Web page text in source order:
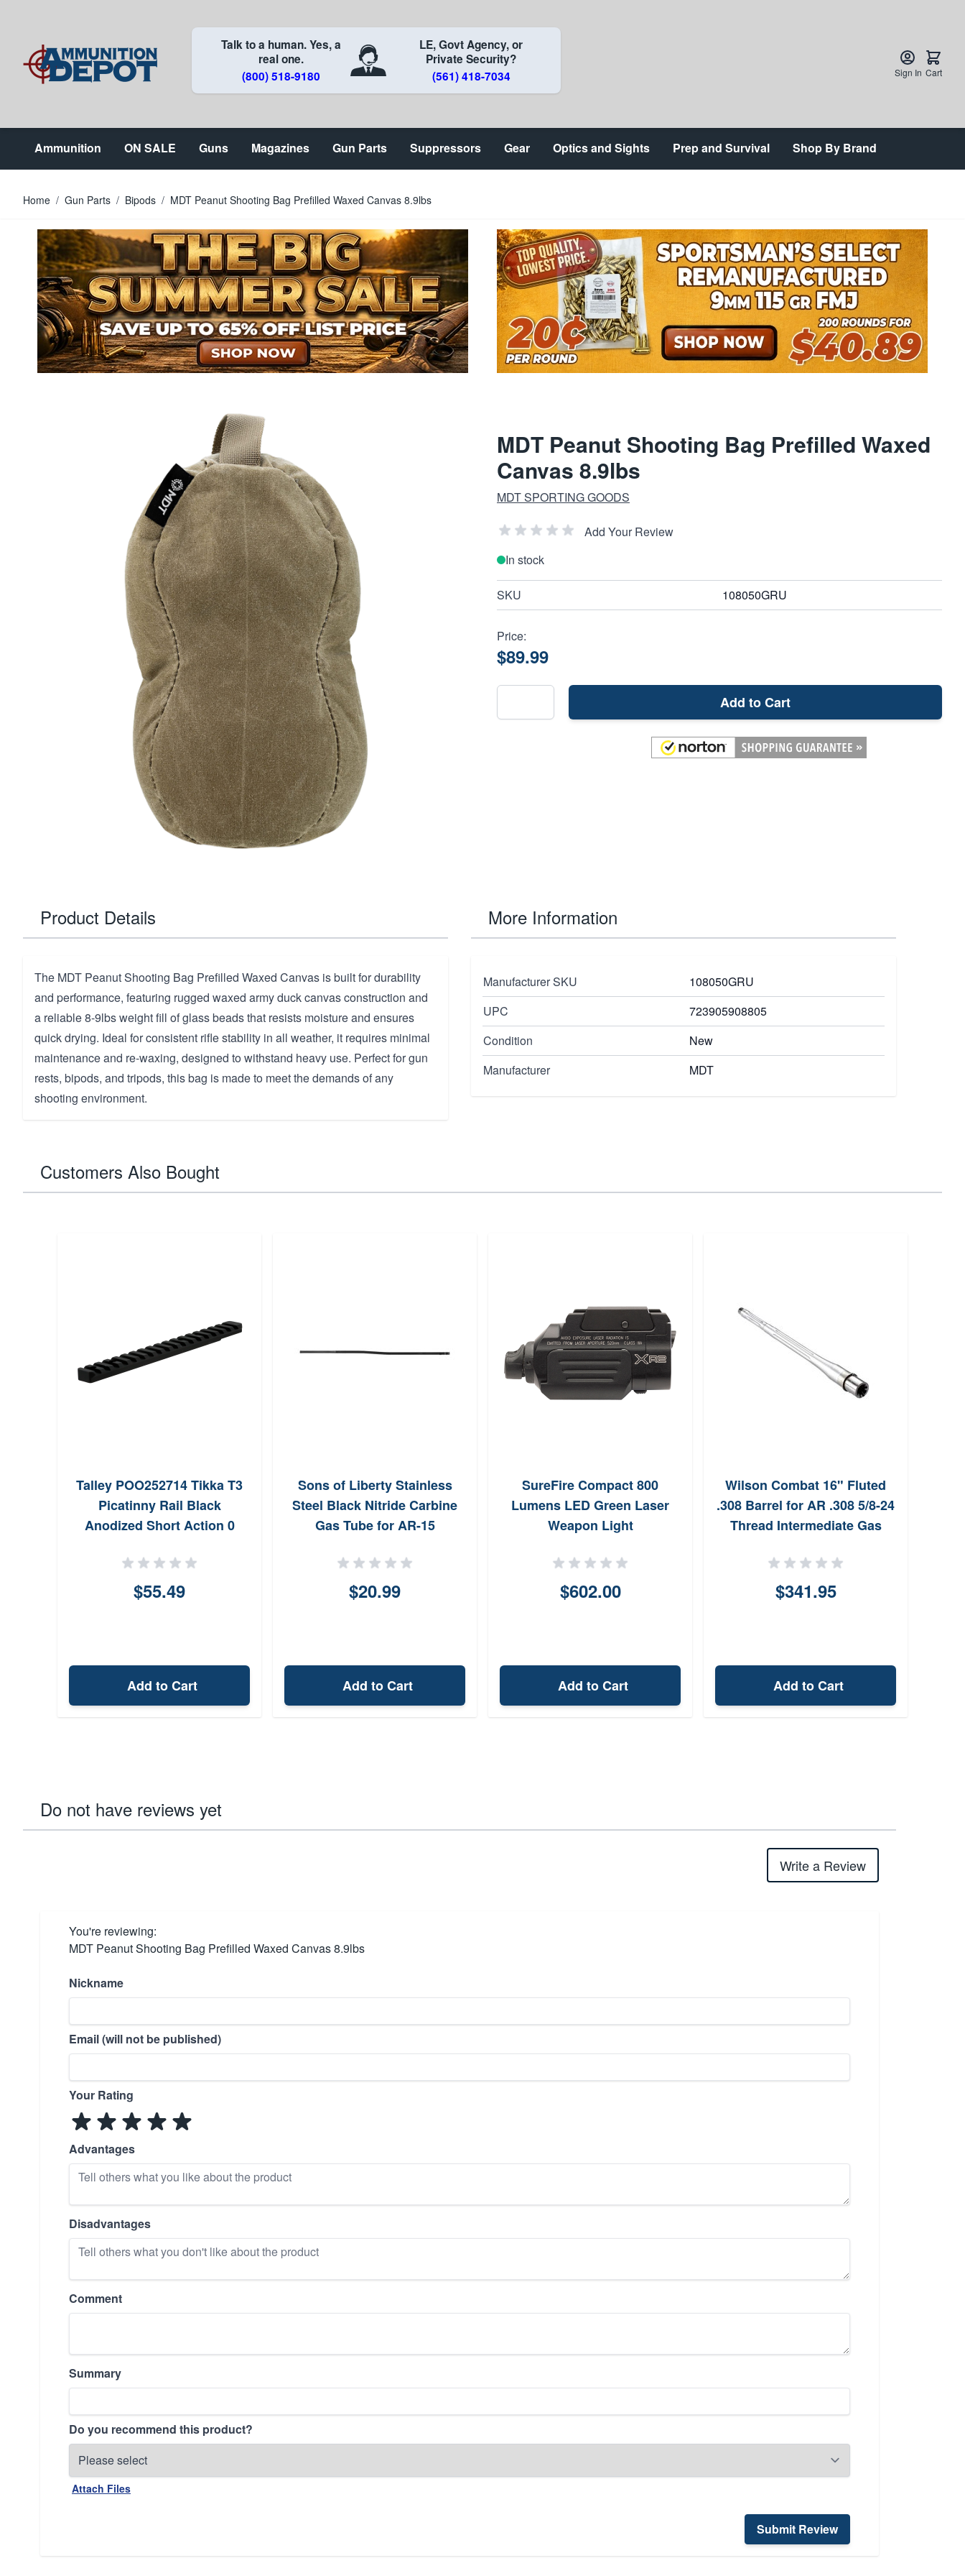
Talk to a human. Yes, a
real one.
(800) 518-9180
LE, Govt Agency, or
Private Security?
(561) 418-7034
Sign In Cart
Ammunition ON SALE Guns Magazines Gun Parts Suppressors Gear Optics and Sights Prep and Survival Shop By Brand
Home / Gun Parts / Bipods / MDT Peanut Shooting Bag Prefilled Waxed Canvas 8.9lbs
MDT Peanut Shooting Bag Prefilled Waxed
Canvas 8.9lbs
MDT SPORTING GOODS
Add Your Review
In stock
SKU 108050GRU
Price:
$89.99
Add to Cart
Product Details
The MDT Peanut Shooting Bag Prefilled Waxed Canvas is built for durability
and performance, featuring rugged waxed army duck canvas construction and
a reliable 8-9lbs weight fill of glass beads that resists moisture and ensures
quick drying. Ideal for consistent rifle stability in all weather, it requires minimal
maintenance and re-waxing, designed to withstand heavy use. Perfect for gun
rests, bipods, and tripods, this bag is made to meet the demands of any
shooting environment.
More Information
Manufacturer SKU
108050GRU
UPC
723905908805
Condition
New
Manufacturer
MDT
Customers Also Bought
Talley POO252714 Tikka T3
Picatinny Rail Black
Anodized Short Action 0
$55.49
Add to Cart
Sons of Liberty Stainless
Steel Black Nitride Carbine
Gas Tube for AR-15
$20.99
Add to Cart
SureFire Compact 800
Lumens LED Green Laser
Weapon Light
$602.00
Add to Cart
Wilson Combat 16" Fluted
.308 Barrel for AR .308 5/8-24
Thread Intermediate Gas
$341.95
Add to Cart
Do not have reviews yet
Write a Review
You're reviewing:
MDT Peanut Shooting Bag Prefilled Waxed Canvas 8.9lbs
Nickname
Email (will not be published)
Your Rating
Advantages
Disadvantages
Comment
Summary
Do you recommend this product?
Attach Files
Submit Review